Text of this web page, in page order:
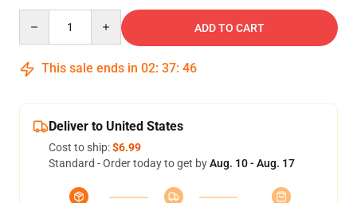
ADD TO CART
This sale ends in 02: 37: 46
Deliver to United States
Cost to ship:$6.99
Standard - Order today to get byAug. 10 - Aug. 17